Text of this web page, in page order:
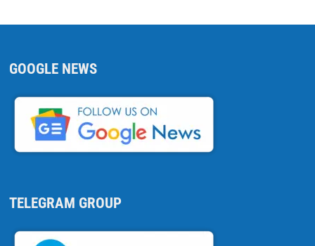
GOOGLE NEWS
TELEGRAM GROUP